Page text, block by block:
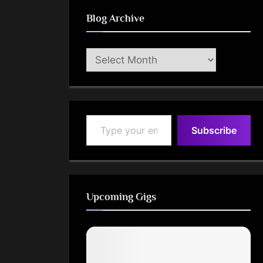
Blog Archive
Blog
Archive
Type your email…
Subscribe
Upcoming Gigs